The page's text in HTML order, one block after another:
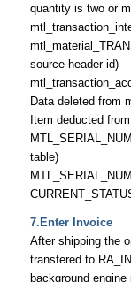
quantity is two or
source header id)
Data deleted from
Item deducted
table)
7.Enter Invoice
After shipping the
transfered to
background